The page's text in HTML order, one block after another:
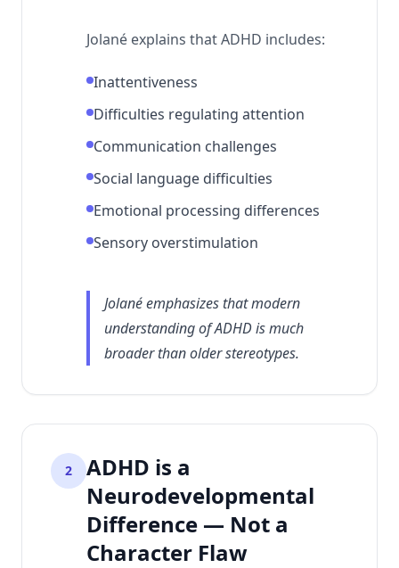
Jolané explains that ADHD includes:
Inattentiveness
Difficulties regulating attention
Communication challenges
Social language difficulties
Emotional processing differences
Sensory overstimulation
Jolané emphasizes that modern
understanding of ADHD is much
broader than older stereotypes.
2
ADHD is a
Neurodevelopmental
Difference — Not a
Character Flaw